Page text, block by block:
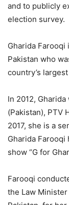
and to publicly
election survey.
Gharida
Pakistan who
country’s
In 2012,
(Pakistan), PTV
2017, she is a
Gharida
show “G for
Farooqi
the Law